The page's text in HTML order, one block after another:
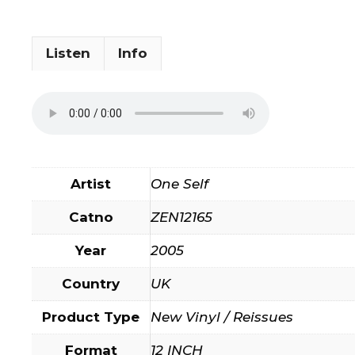
Listen Info
Artist One Self
Catno ZEN12165
Year 2005
Country UK
Product Type New Vinyl / Reissues
Format 12 INCH